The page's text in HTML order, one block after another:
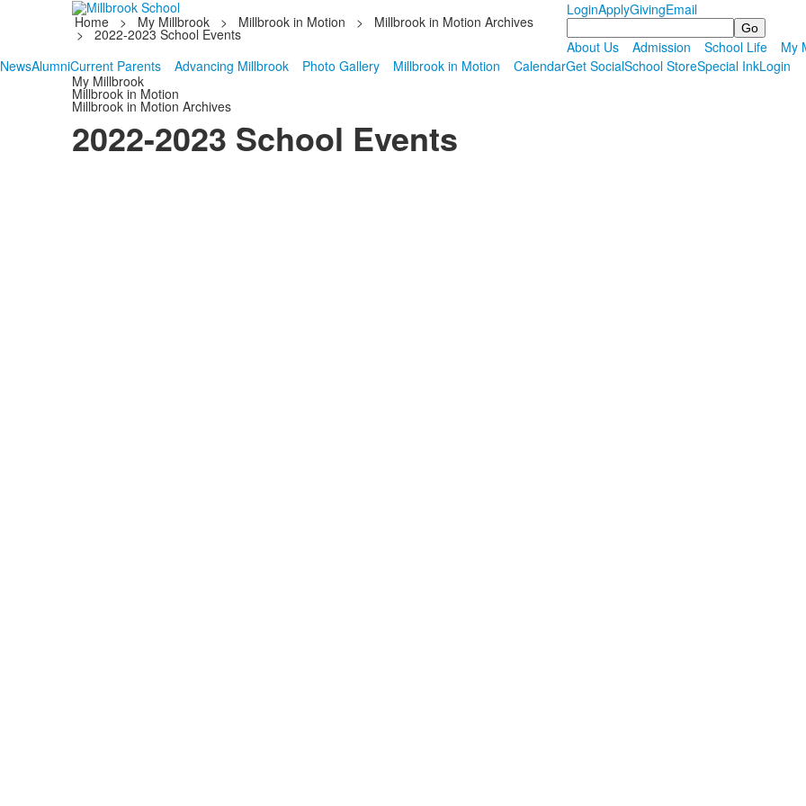
Home > My Millbrook > Millbrook in Motion > Millbrook in Motion Archives
> 2022-2023 School Events
LoginApplyGivingEmail
Search
About Us
Admission School Life
My
NewsAlumniCurrent Parents Advancing Millbrook Photo Gallery Millbrook in Motion CalendarGet SocialSchool StoreSpecial InkLogin
My Millbrook
Millbrook in Motion
Millbrook in Motion Archives
2022-2023 School Events